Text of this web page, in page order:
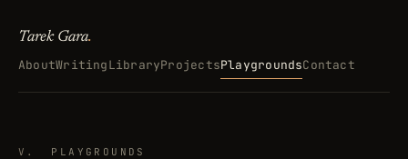
Tarek Gara.
AboutWritingLibraryProjectsPlaygroundsContact
V. PLAYGROUNDS